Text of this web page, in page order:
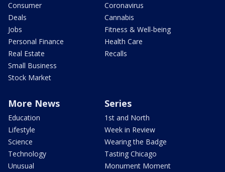
Consumer
Deals
Jobs
Personal Finance
Real Estate
Small Business
Stock Market
Coronavirus
Cannabis
Fitness & Well-being
Health Care
Recalls
More News
Education
Lifestyle
Science
Technology
Unusual
Series
1st and North
Week in Review
Wearing the Badge
Tasting Chicago
Monument Moment